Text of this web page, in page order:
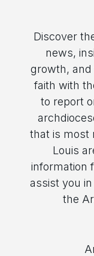
Discover
news,
growth, and
faith with
to report
that is most
Louis
information
assist you
the